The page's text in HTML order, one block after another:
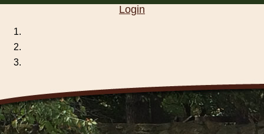
Login